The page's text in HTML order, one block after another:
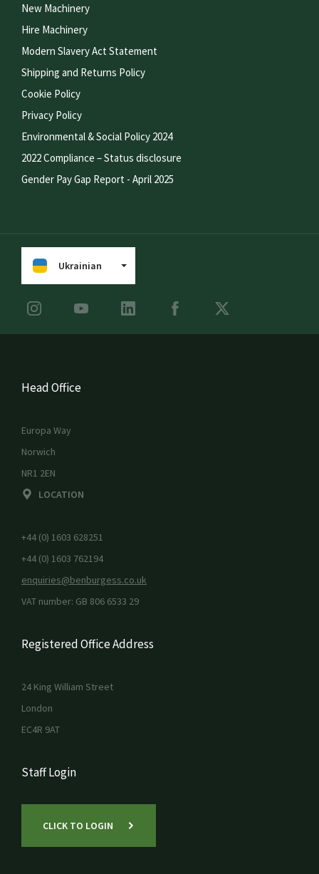
New Machinery
Hire Machinery
Modern Slavery Act Statement
Shipping and Returns Policy
Cookie Policy
Privacy Policy
Environmental & Social Policy 2024
2022 Compliance – Status disclosure
Gender Pay Gap Report - April 2025
Ukrainian
Head Office
Europa Way
Norwich
NR1 2EN
LOCATION
+44 (0) 1603 628251
+44 (0) 1603 762194
enquiries@benburgess.co.uk
VAT number: GB 806 6533 29
Registered Office Address
24 King William Street
London
EC4R 9AT
Staff Login
CLICK TO LOGIN